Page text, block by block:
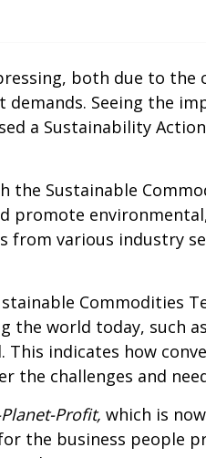
both due to
Seeing the
a Sustainability
Sustainable
from various industry
Commodities
world today, such
indicates how
the challenges and
Profit, which is
the business people